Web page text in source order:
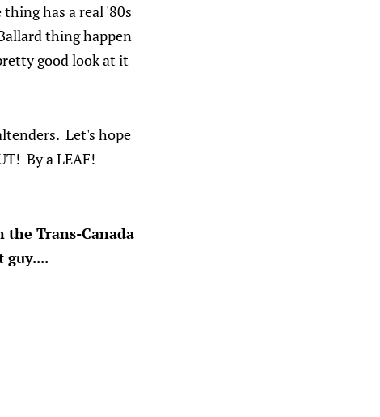
has a real '80s
thing happen
good look at it
Let's hope
By a LEAF!
Trans-Canada
guy....